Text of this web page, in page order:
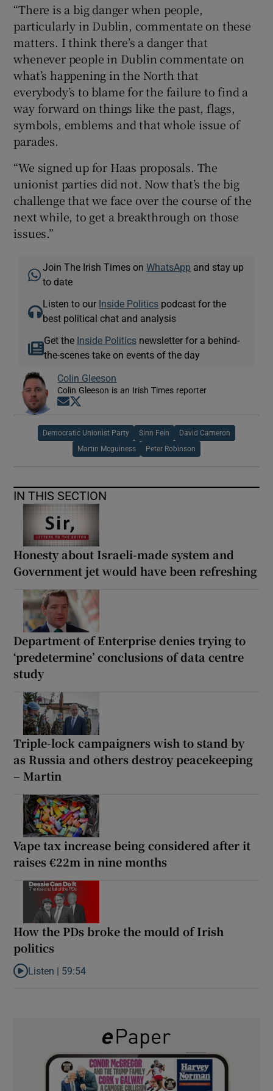
“There is a big danger when people,
particularly in Dublin, commentate on these
matters. I think there’s a danger that
whenever people in Dublin commentate on
what’s happening in the North that
everybody’s to blame for the failure to find a
way forward on things like the past, flags,
symbols, emblems and that whole issue of
parades.
“We signed up for Haas proposals. The
unionist parties did not. Now that’s the big
challenge that we face over the course of the
next while, to get a breakthrough on those
issues.”
Join The Irish Times onWhatsApp and stay up
to date
Listen to our Inside Politics podcast for the
best political chat and analysis
Get the Inside Politicsnewsletter for a behind-
the-scenes take on events of the day
Colin Gleeson
Colin Gleeson is an Irish Times reporter
Opens in new window
Democratic Unionist Party Sinn Fein David Cameron
Martin Mcguiness Peter Robinson
IN THIS SECTION
Honesty about Israeli-made system and
Government jet would have been refreshing
Department of Enterprise denies trying to
‘predetermine’ conclusions of data centre
study
Triple-lock campaigners wish to stand by
as Russia and others destroy peacekeeping
– Martin
Vape tax increase being considered after it
raises €22m in nine months
How the PDs broke the mould of Irish
politics
Listen to How the PDs broke the mould of Irish politics
Listen | 59:54